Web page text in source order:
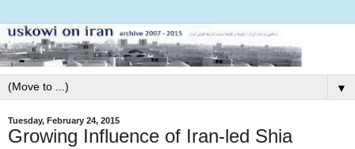
▼
Tuesday, February 24, 2015
Growing Influence of Iran-led Shia